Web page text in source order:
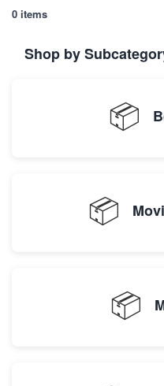
0 items
Shop by
📦
📦
📦